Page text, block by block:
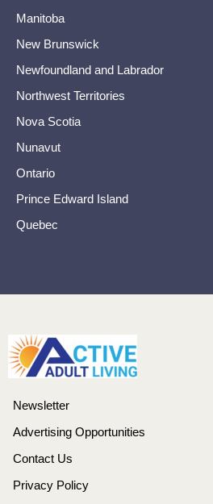
Manitoba
New Brunswick
Newfoundland and Labrador
Northwest Territories
Nova Scotia
Nunavut
Ontario
Prince Edward Island
Quebec
Newsletter
Advertising Opportunities
Contact Us
Privacy Policy